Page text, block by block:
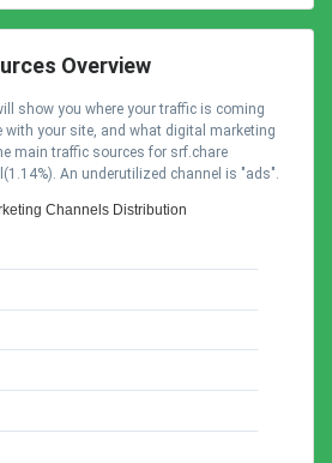
Overview
show you where your traffic is coming
your site, and what digital marketing
main traffic sources for srf.chare
An underutilized channel is "ads".